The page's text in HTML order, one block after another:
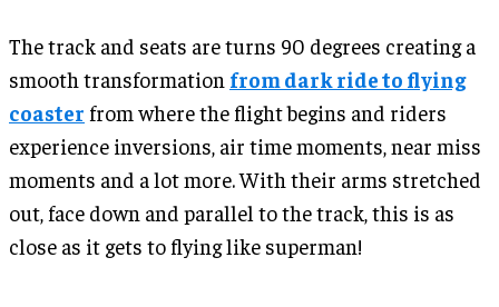
The track and seats are turns 90 degrees creating a
smooth transformation from dark ride to flying
coaster from where the flight begins and riders
experience inversions, air time moments, near miss
moments and a lot more. With their arms stretched
out, face down and parallel to the track, this is as
close as it gets to flying like superman!